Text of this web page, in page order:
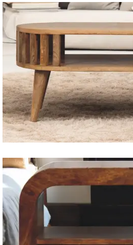
Artisan Bedside Tables
Solid Wood Dining Tables